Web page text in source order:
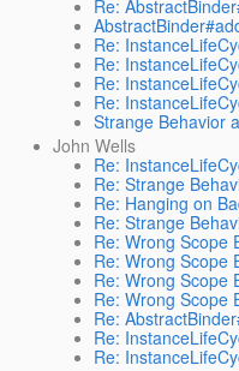
Re:
Re:
Re:
Re:
Re:
Strange Behavior
John Wells
Re:
Re: Strange
Re: Hanging on
Re: Strange
Re: Wrong Scope
Re: Wrong Scope
Re: Wrong Scope
Re: Wrong Scope
Re:
Re:
Re: